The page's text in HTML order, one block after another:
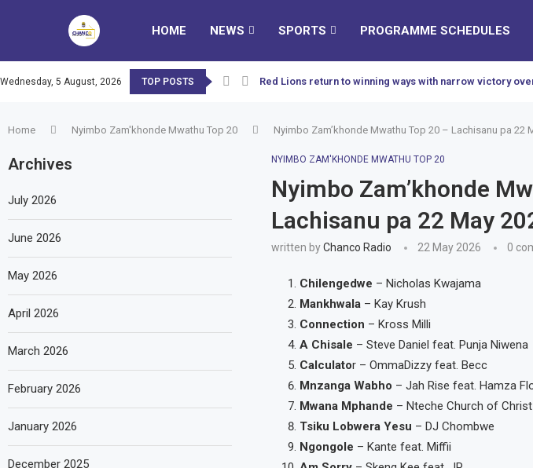
HOME NEWS SPORTS PROGRAMME SCHEDULES
Wednesday, 5 August, 2026 TOP POSTS Red Lions return to winning ways with narrow victory
Home Nyimbo Zam'khonde Mwathu Top 20 Nyimbo Zam’khonde Mwathu Top 20 – Lachisanu pa 22
NYIMBO ZAM'KHONDE MWATHU TOP 20
Nyimbo Zam’khonde
Lachisanu pa 22 May
written byChanco Radio 22 May 2026 0
Chilengedwe – Nicholas Kwajama
Mankhwala– Kay Krush
Connection – Kross Milli
A Chisale – Steve Daniel feat. Punja Niwena
Calculator – OmmaDizzy feat. Becc
Mnzanga Wabho – Jah Rise feat. Hamza
Mwana Mphande – Nteche Church of
Tsiku Lobwera Yesu – DJ Chombwe
Ngongole – Kante feat. Miffii
Archives
July 2026
June 2026
May 2026
April 2026
March 2026
February 2026
January 2026
December 2025